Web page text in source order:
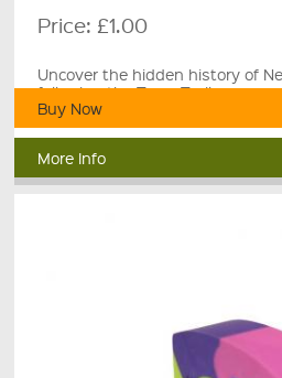
Price: £1.00
Uncover the hidden history of
following the Town Trail.
Buy Now
More Info